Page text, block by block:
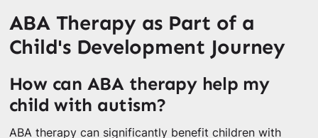
ABA Therapy as Part of a
Child's Development Journey
How can ABA therapy help my
child with autism?
ABA therapy can significantly benefit children with